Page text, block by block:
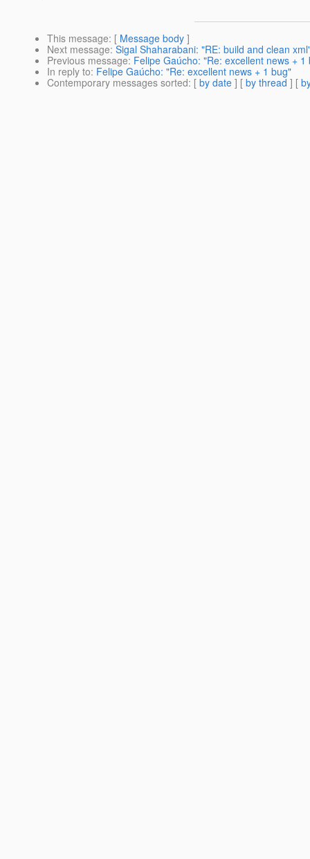
This message: [ Message body ]
Next message: Sigal Shaharabani: "RE: build and clean
Previous message: Felipe Gaúcho: "Re: excellent news + 1
In reply to: Felipe Gaúcho: "Re: excellent news + 1 bug"
Contemporary messages sorted: [ by date ] [ by thread ] [